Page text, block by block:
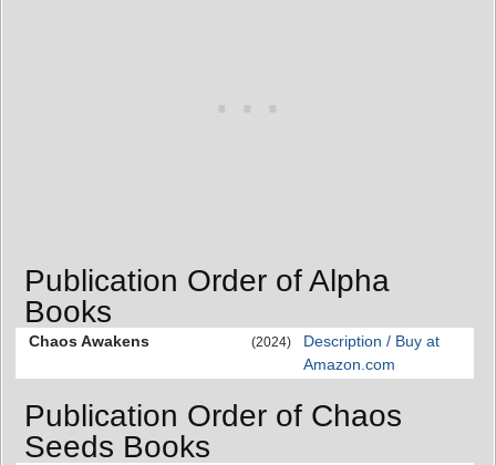
Publication Order of Alpha
Books
Chaos Awakens (2024)
Description / Buy at
Amazon.com
Publication Order of Chaos
Seeds Books